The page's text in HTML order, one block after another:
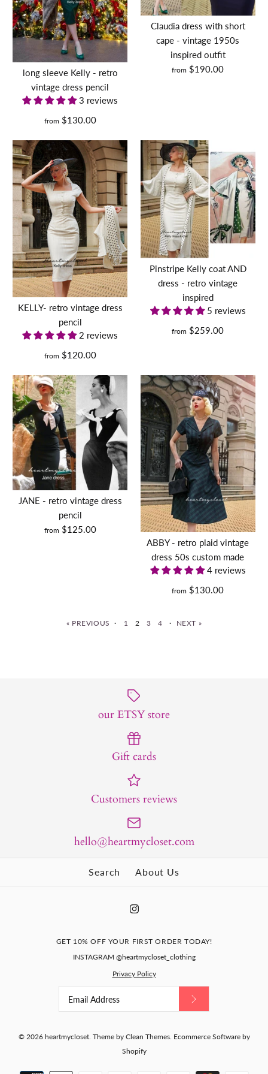
More Details
DEVON - retro vintage
dress pencil
$130.00
Size
Quantity
More Details
Size Guide
Quantity
More Details
$120.00
Size Guide
Quantity
More Details
kate middleton inspired
dress with pleated flutter
sleeves - Premium fabric -
custom made
$148.00
Size
Size Guide
Quantity
duchess Meghan - draped
dress
$130.00
long sleeve Kelly with
belt- retro vintage dress
pencil
$169.00
Size
Size Guide
long sleeve Kelly - retro
vintage dress pencil
3 reviews
from $130.00
long sleeve Kelly - retro
vintage dress pencil
Claudia dress with short
cape - vintage 1950s
inspired outfit
from $190.00
Claudia dress with short
cape - vintage 1950s
KELLY- retro vintage dress
pencil
2 reviews
from $120.00
KELLY- retro vintage
$120.00
Size Guide
Quantity
Pinstripe Kelly coat AND
dress - retro vintage
inspired
5 reviews
from $259.00
Pinstripe Kelly coat AND
dress - retro vintage
$259.00
JANE - retro vintage dress
pencil
from $125.00
JANE - retro vintage dress
pencil
$125.00
Size
ABBY - retro plaid vintage
dress 50s custom made
4 reviews
from $130.00
« PREVIOUS · 1 2 3 4 · NEXT »
our ETSY store
Gift cards
Customers reviews
hello@heartmycloset.com
Search About Us
GET 10% OFF YOUR FIRST ORDER TODAY!
INSTAGRAM @heartmycloset_clothing
Privacy Policy
© 2026 heartmycloset. Theme by Clean Themes. Ecommerce Software by
Shopify